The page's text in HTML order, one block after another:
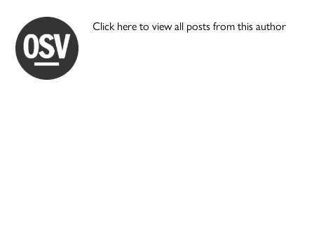
Click here to view all posts from this author